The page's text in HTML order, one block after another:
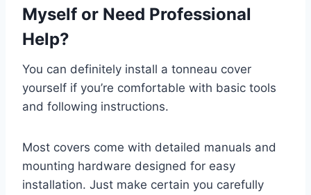
Myself or Need Professional
Help?
You can definitely install a tonneau cover
yourself if you’re comfortable with basic tools
and following instructions.
Most covers come with detailed manuals and
mounting hardware designed for easy
installation. Just make certain you carefully